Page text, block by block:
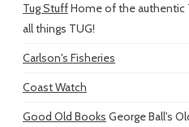
Tug StuffHome of the authentic
all things TUG!
Carlson's Fisheries
Coast Watch
Good Old Books George Ball's